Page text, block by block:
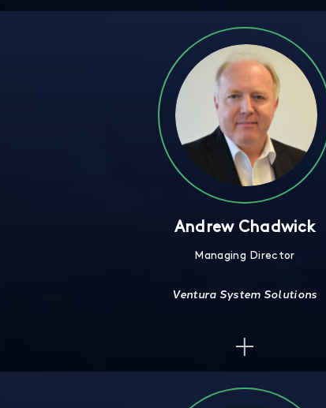
Andrew Chadwick
Managing Director
Ventura System Solutions